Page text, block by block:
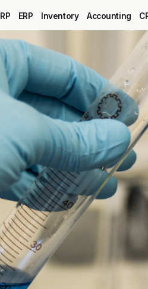
ERP Inventory Accounting